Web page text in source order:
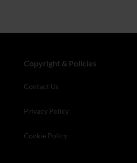
Copyright & Policies
Contact Us
Privacy Policy
Cookie Policy